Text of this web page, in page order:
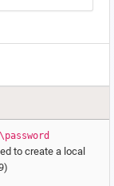
to create a local